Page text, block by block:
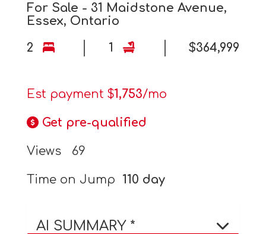
For Sale - 31 Maidstone Avenue,
Essex, Ontario
2
1 $364,999
Est payment $1,753/mo
Get pre-qualified
Views 69
Time on Jump 110 day
AI SUMMARY *